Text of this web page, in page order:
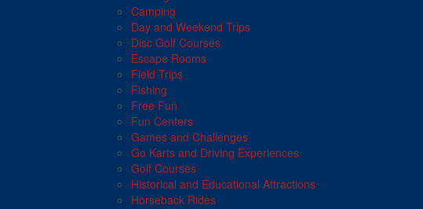
Camping
Day and Weekend Trips
Disc Golf Courses
Escape Rooms
Field Trips
Fishing
Free Fun
Fun Centers
Games and Challenges
Go Karts and Driving Experiences
Golf Courses
Historical and Educational Attractions
Horseback Rides